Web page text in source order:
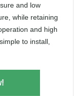
and low
while retaining
and high
to install,